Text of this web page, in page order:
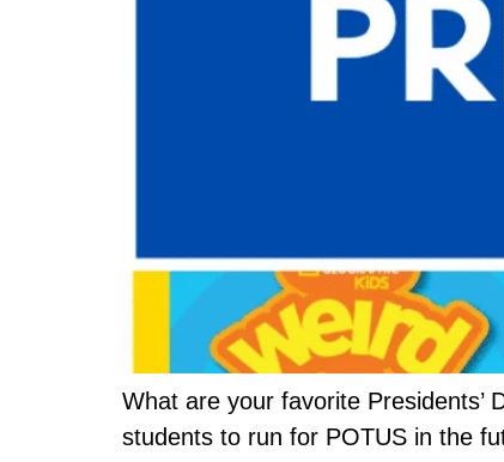
What are your favorite Presidents’
students to run for POTUS in the